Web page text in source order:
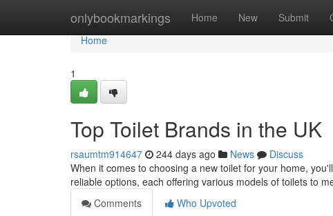
onlybookmarkings Home New Submit
Home
Home
1
Top Toilet Brands in the UK
rsaumtm914647 244 days ago News
Discuss
When it comes to choosing a new toilet for your home,
reliable options, each offering various models of toilets to
Comments
Who Upvoted